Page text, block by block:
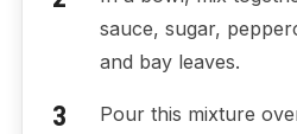
sauce, sugar,
and bay leaves.
Pour this mixture